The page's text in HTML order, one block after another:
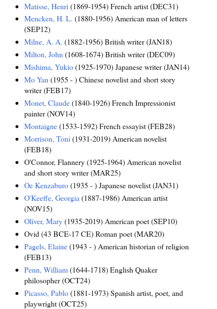
Matisse, Henri (1869-1954) French artist (DEC31)
Mencken, H. L. (1880-1956) American man of letters
(SEP12)
Milne, A. A. (1882-1956) British writer (JAN18)
Milton, John(1608-1674) British writer (DEC09)
Mishima, Yukio(1925-1970) Japanese writer (JAN14)
Mo Yan(1955 - ) Chinese novelist and short story
writer (FEB17)
Monet, Claude(1840-1926) French Impressionist
painter (NOV14)
Montaigne(1533-1592) French essayist (FEB28)
Morrison, Toni (1931-2019) American novelist
(FEB18)
O'Connor, Flannery (1925-1964) American novelist
and short story writer (MAR25)
Oe Kenzaburo(1935 - ) Japanese novelist (JAN31)
O'Keeffe, Georgia (1887-1986) American artist
(NOV15)
Oliver, Mary(1935-2019) American poet (SEP10)
Ovid (43 BCE-17 CE) Roman poet (MAR20)
Pagels, Elaine(1943 - ) American historian of religion
(FEB13)
Penn, William(1644-1718) English Quaker
philosopher (OCT24)
Picasso, Pablo(1881-1973) Spanish artist, poet, and
playwright (OCT25)